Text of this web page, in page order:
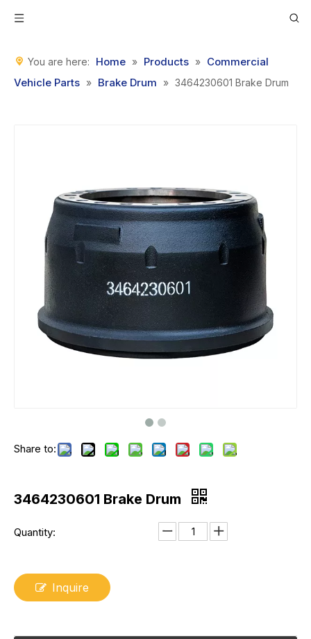
You are here: Home » Products » Commercial
Vehicle Parts » Brake Drum » 3464230601 Brake Drum
Share to:
3464230601 Brake Drum
Quantity:
Inquire